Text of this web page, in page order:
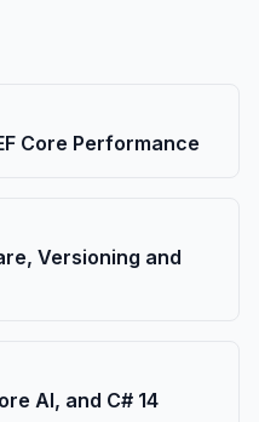
Core Performance
Versioning and
AI, and C# 14